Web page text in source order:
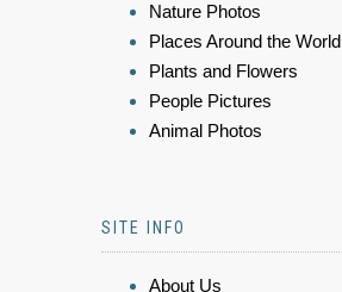
Nature Photos
Places Around the World
Plants and Flowers
People Pictures
Animal Photos
SITE INFO
About Us